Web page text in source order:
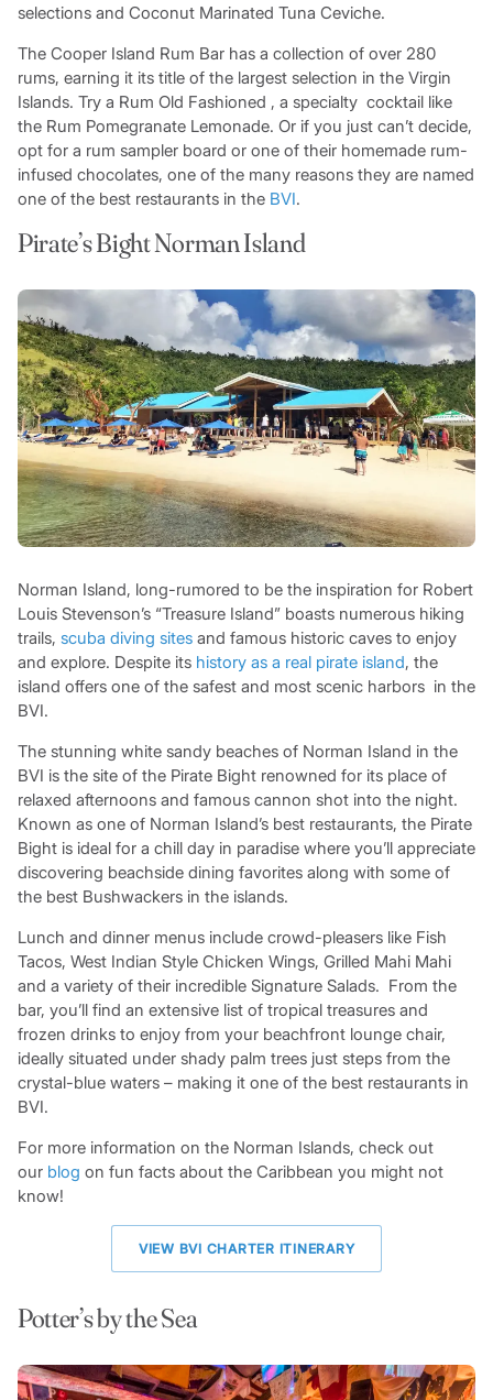
selections and Coconut Marinated Tuna Ceviche.
The Cooper Island Rum Bar has a collection of over 280
rums, earning it its title of the largest selection in the Virgin
Islands. Try a Rum Old Fashioned , a specialty cocktail like
the Rum Pomegranate Lemonade. Or if you just can’t decide,
opt for a rum sampler board or one of their homemade rum-
infused chocolates, one of the many reasons they are named
one of the best restaurants in theBVI.
Pirate’s Bight Norman Island
Norman Island, long-rumored to be the inspiration for Robert
Louis Stevenson’s “Treasure Island” boasts numerous hiking
trails, scuba diving sitesand famous historic caves to enjoy
and explore. Despite its history as a real pirate island, the
island offers one of the safest and most scenic harbors in the
BVI.
The stunning white sandy beaches of Norman Island in the
BVI is the site of the Pirate Bight renowned for its place of
relaxed afternoons and famous cannon shot into the night.
Known as one of Norman Island’s best restaurants, the Pirate
Bight is ideal for a chill day in paradise where you’ll appreciate
discovering beachside dining favorites along with some of
the best Bushwackers in the islands.
Lunch and dinner menus include crowd-pleasers like Fish
Tacos, West Indian Style Chicken Wings, Grilled Mahi Mahi
and a variety of their incredible Signature Salads. From the
bar, you’ll find an extensive list of tropical treasures and
frozen drinks to enjoy from your beachfront lounge chair,
ideally situated under shady palm trees just steps from the
crystal-blue waters – making it one of the best restaurants in
BVI.
For more information on the Norman Islands, check out
our blog on fun facts about the Caribbean you might not
know!
VIEW BVI CHARTER ITINERARY
Potter’s by the Sea